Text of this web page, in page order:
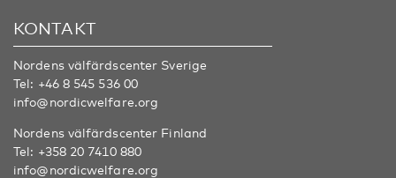
KONTAKT
Nordens välfärdscenter Sverige
Tel: +46 8 545 536 00
info@nordicwelfare.org
Nordens välfärdscenter Finland
Tel: +358 20 7410 880
info@nordicwelfare.org